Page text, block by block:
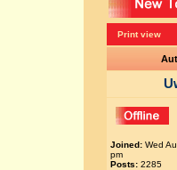
Print view
Joined: Wed
pm
Posts: 2285